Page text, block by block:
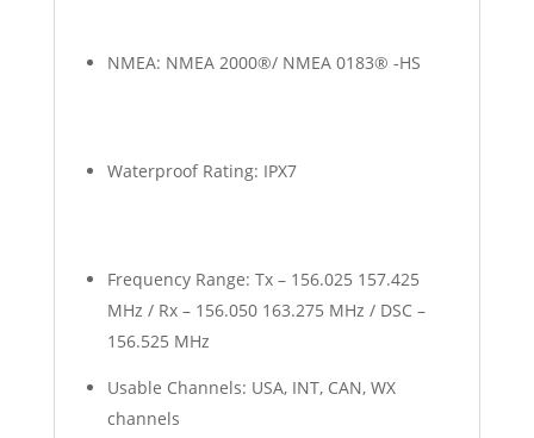
NMEA: NMEA 2000®/ NMEA 0183® -HS
Waterproof Rating: IPX7
Frequency Range: Tx – 156.025 157.425
MHz / Rx – 156.050 163.275 MHz / DSC –
156.525 MHz
Usable Channels: USA, INT, CAN, WX
channels